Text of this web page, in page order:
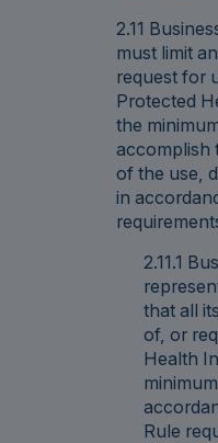
2.11
must limit
request for
Protected
the
accomplish
of the use,
in
2.11.1
that all
of, or
Health
Rule